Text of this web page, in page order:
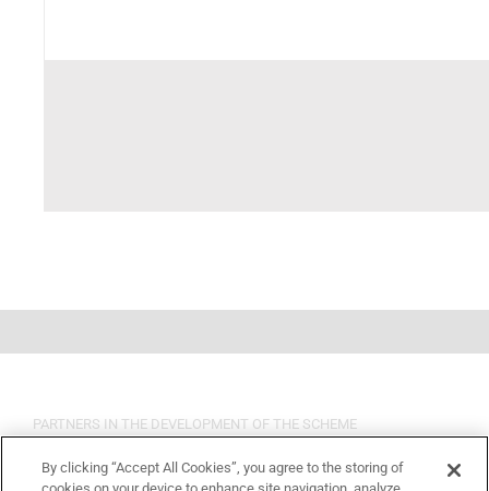
PARTNERS IN THE DEVELOPMENT OF THE SCHEME
By clicking “Accept All Cookies”, you agree to the storing of